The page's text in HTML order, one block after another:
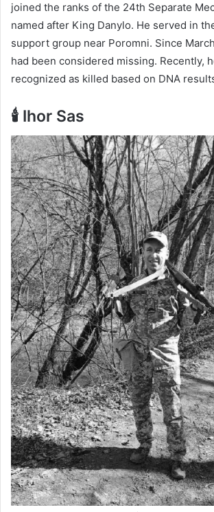
joined the ranks of the 24th Separate
named after King Danylo. He served in
support group near Poromni. Since
had been considered missing. Recently,
recognized as killed based on DNA
🕯️ Ihor Sas